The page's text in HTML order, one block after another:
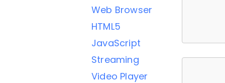
Web Browser
HTML5
JavaScript
Streaming
Video Player